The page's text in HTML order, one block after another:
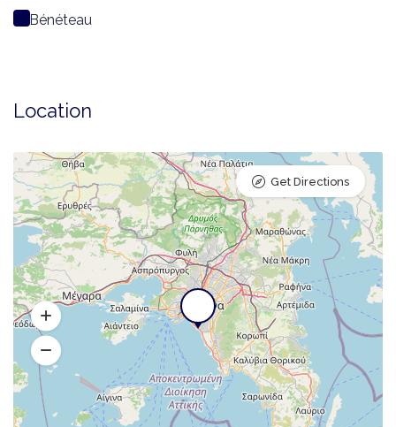
Bénéteau
Location
Get Directions